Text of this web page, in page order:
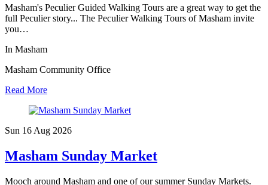
Masham's Peculier Guided Walking Tours are a great way to get the
full Peculier story... The Peculier Walking Tours of Masham invite
you…
In Masham
Masham Community Office
Read More
Sun 16 Aug 2026
Masham Sunday Market
Mooch around Masham and one of our summer Sunday Markets.